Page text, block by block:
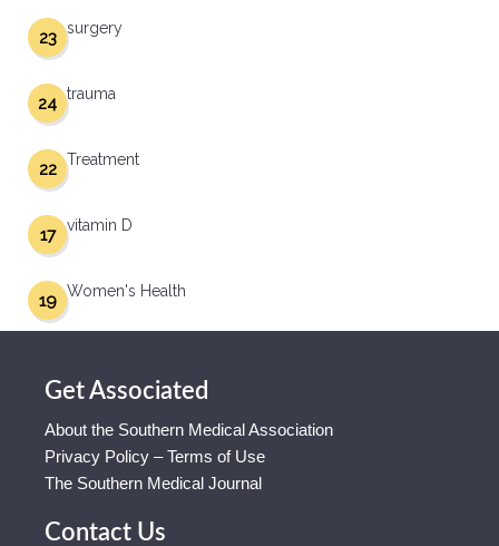
surgery
23
trauma
24
Treatment
22
vitamin D
17
Women's Health
19
Get Associated
About the Southern Medical Association
Privacy Policy – Terms of Use
The Southern Medical Journal
Contact Us